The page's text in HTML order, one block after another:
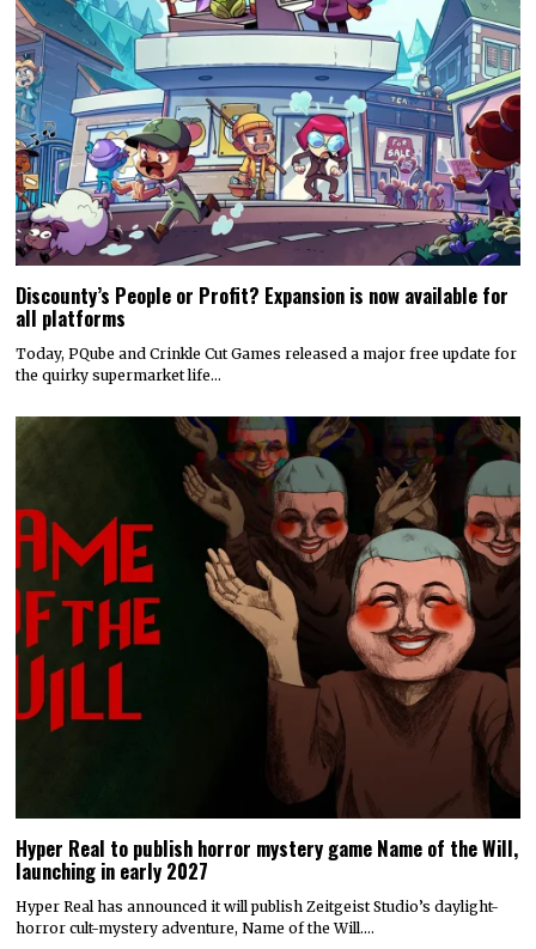
Discounty’s People or Profit? Expansion is now available for
all platforms
Today, PQube and Crinkle Cut Games released a major free update for
the quirky supermarket life…
Hyper Real to publish horror mystery game Name of the Will,
launching in early 2027
Hyper Real has announced it will publish Zeitgeist Studio’s daylight-
horror cult-mystery adventure, Name of the Will.…